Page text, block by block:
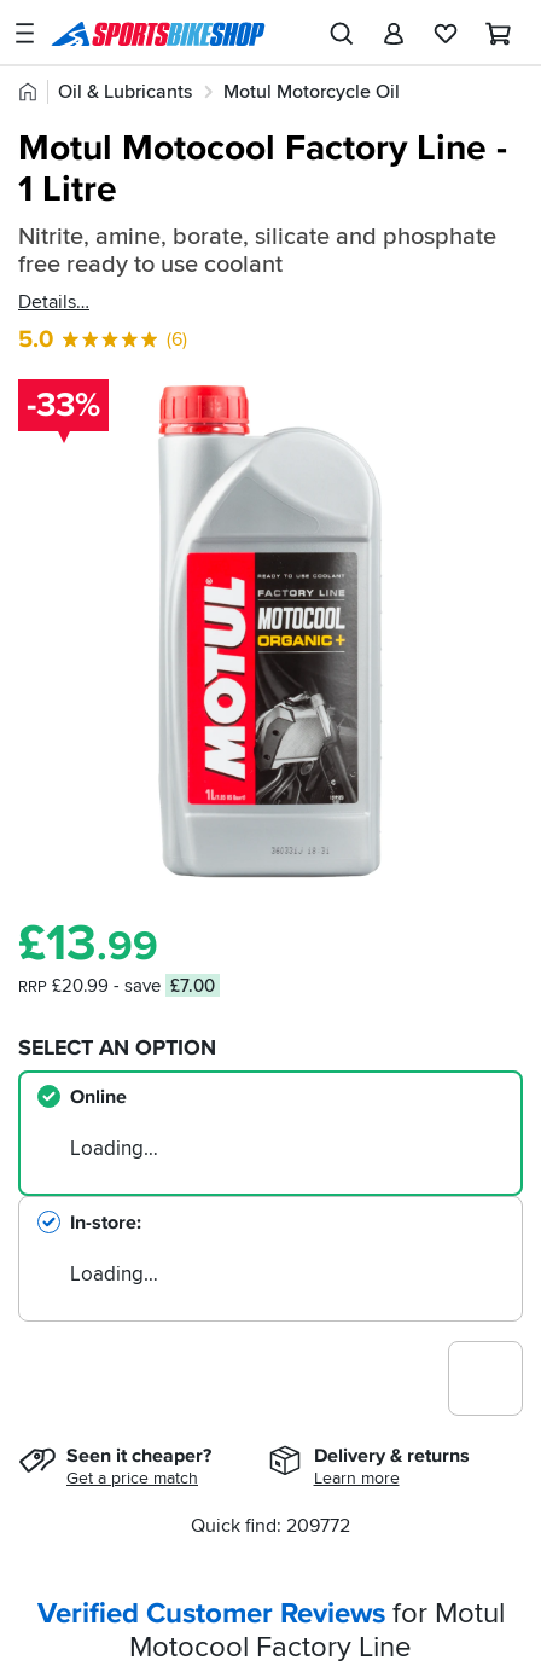
SPORTSBIKESHOP
Advice
Stores
My
Account
Track an Order
Return an item
Login
Create an account
Home
Oil & Lubricants
Motul Motorcycle Oil
Motul General Maintenance
Quick
find:
209772
Motul Motocool Factory Line -
1 Litre
Nitrite, amine, borate, silicate and phosphate
free ready to use coolant
Details
5.0 (6)
£13.99
RRP £20.99 - save £7.00
SELECT AN OPTION
Online
Loading…
In-store
Loading…
Seen it cheaper?
Get a price match
Delivery & returns
Learn more
Quick find: 209772
-33%
Verified Customer Reviewsfor Motul
Motocool Factory Line